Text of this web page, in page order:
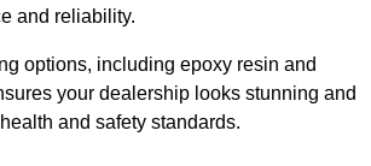
and reliability.
options, including epoxy resin and
your dealership looks stunning and
and safety standards.